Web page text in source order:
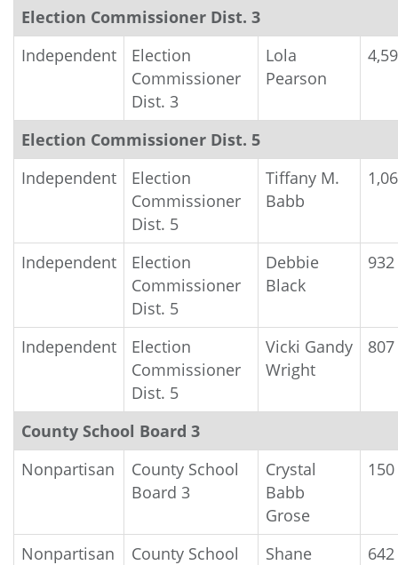
Election Commissioner Dist. 3
Independent
Election
Commissioner
Dist. 3
Lola
Pearson
Election Commissioner Dist. 5
Independent
Election
Commissioner
Dist. 5
Tiffany M.
Babb
Independent
Election
Commissioner
Dist. 5
Debbie
Black
932
Independent
Election
Commissioner
Dist. 5
Vicki Gandy
Wright
807
County School Board 3
Nonpartisan
County School
Board 3
Crystal
Babb
Grose
150
Nonpartisan
County School
Shane
642